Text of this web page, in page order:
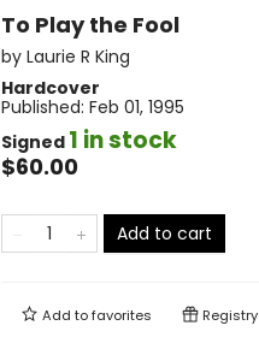
To Play the Fool
by Laurie R King
Hardcover
Published: Feb 01, 1995
Signed 1 in stock
$60.00
Add to cart
Add tofavorites Registry